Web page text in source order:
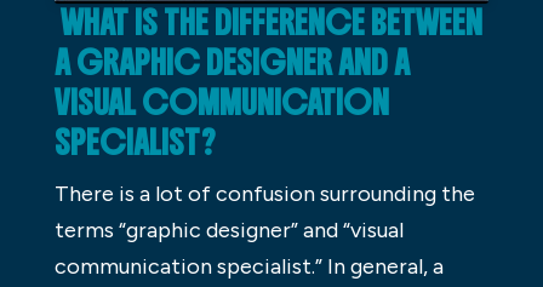
WHAT IS THE DIFFERENCE BETWEEN
A GRAPHIC DESIGNER AND A
VISUAL COMMUNICATION
SPECIALIST?
There is a lot of confusion surrounding the
terms “graphic designer” and “visual
communication specialist.” In general, a